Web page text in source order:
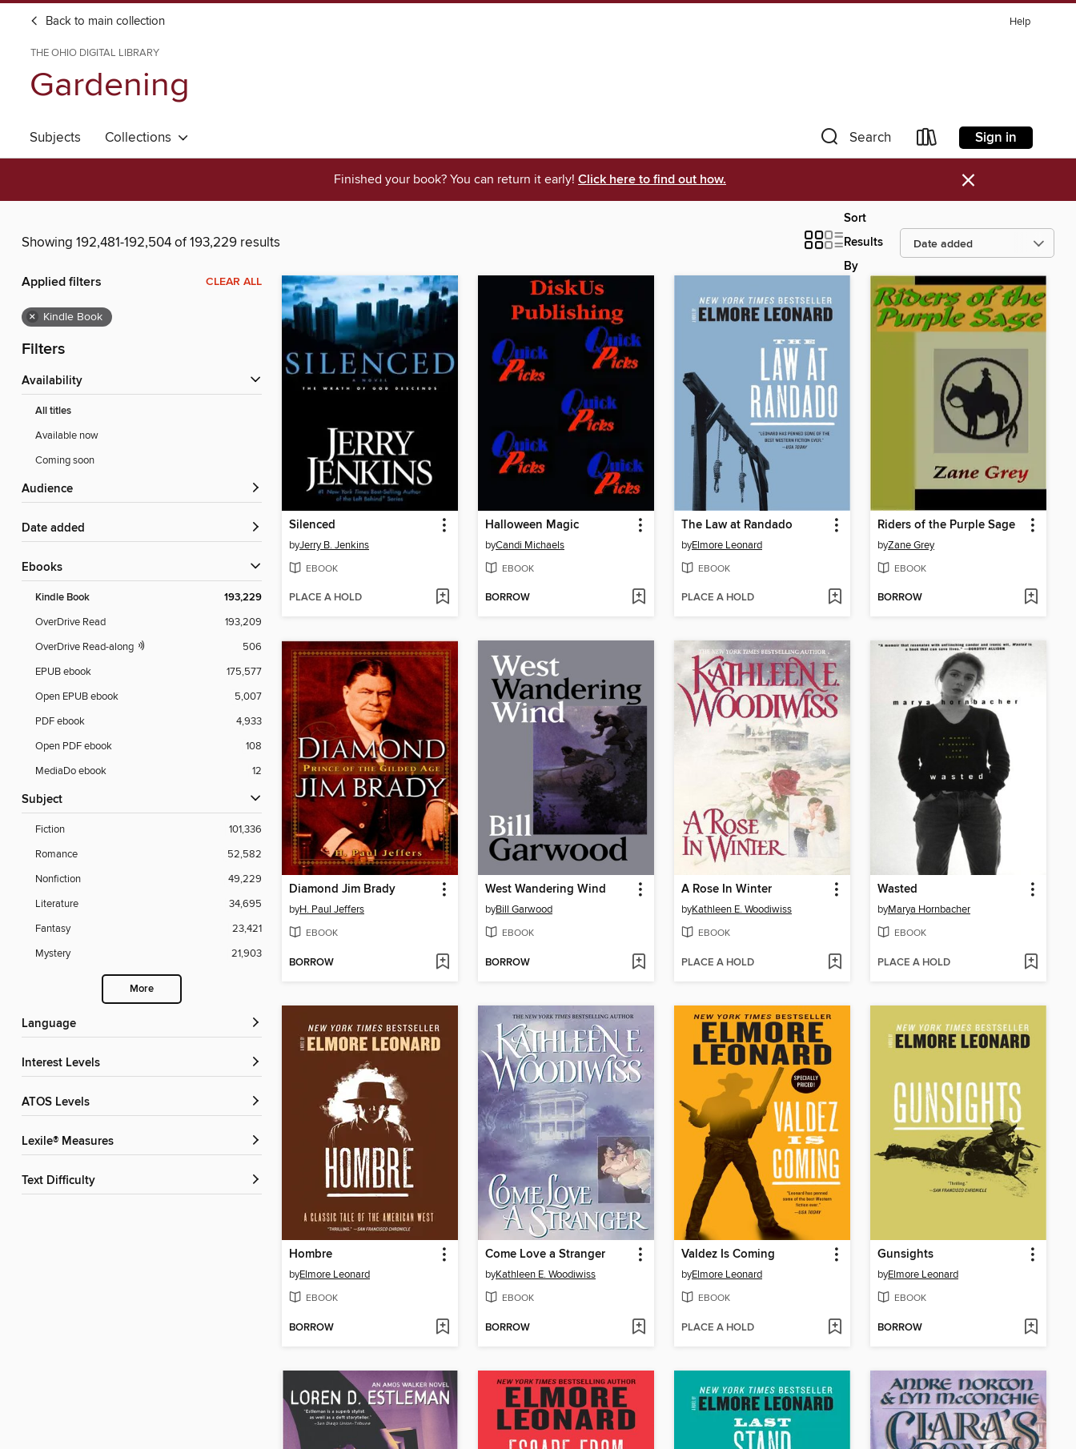
Back to main collection Help
THE OHIO DIGITAL LIBRARY
Gardening
Subjects Collections Search Sign in
Finished your book? You can return it early! Click here to find out how. ×
Showing 192,481-192,504 of 193,229 results
Sort
Results
By
Applied filters CLEAR ALL
× Kindle Book
Filters
Availability
All titles
Available now
Coming soon
Audience
Date added
ebooks
Kindle Book 193,229
OverDrive Read
193,209
OverDrive Read-along
506
EPUB ebook
175,577
Open EPUB ebook
5,007
PDF ebook
4,933
Open PDF ebook
108
MediaDo ebook
12
Subject
Fiction
101,336
Romance
52,582
Nonfiction
49,229
Literature
34,695
Fantasy
23,421
Mystery
21,903
More
Language
Interest Levels
ATOS Levels
Lexile® Measures
Text Difficulty
Silenced
byJerry B. Jenkins
EBOOK
PLACE A HOLD
Halloween Magic
byCandi Michaels
EBOOK
BORROW
The Law at Randado
byElmore Leonard
EBOOK
PLACE A HOLD
Riders of the Purple Sage
byZane Grey
EBOOK
BORROW
Diamond Jim Brady
byH. Paul Jeffers
EBOOK
BORROW
West Wandering Wind
byBill Garwood
EBOOK
BORROW
A Rose In Winter
byKathleen E. Woodiwiss
EBOOK
PLACE A HOLD
Wasted
byMarya Hornbacher
EBOOK
PLACE A HOLD
Hombre
byElmore Leonard
EBOOK
BORROW
Come Love a Stranger
byKathleen E. Woodiwiss
EBOOK
BORROW
Valdez Is Coming
byElmore Leonard
EBOOK
PLACE A HOLD
Gunsights
byElmore Leonard
EBOOK
BORROW